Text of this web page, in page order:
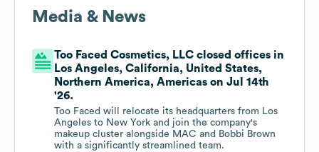
Media & News
Too Faced Cosmetics, LLC closed offices in
Los Angeles, California, United States,
Northern America, Americas on Jul 14th
'26.
Too Faced will relocate its headquarters from Los
Angeles to New York and join the company's
makeup cluster alongside MAC and Bobbi Brown
with a significantly streamlined team.